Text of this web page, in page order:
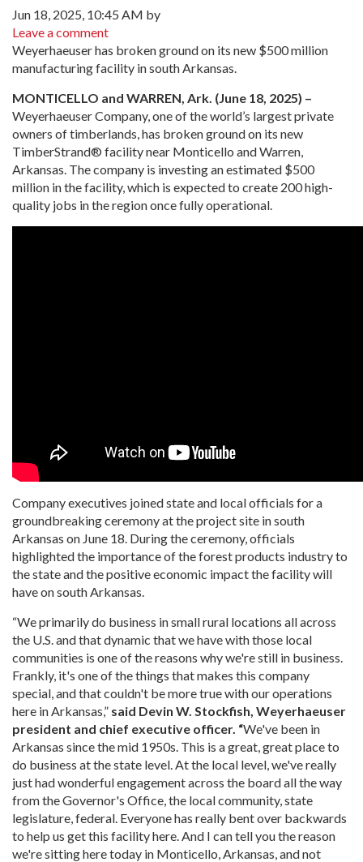
Jun 18, 2025, 10:45 AM by
Leave a comment
Weyerhaeuser has broken ground on its new $500 million
manufacturing facility in south Arkansas.
MONTICELLO and WARREN, Ark. (June 18, 2025) –
Weyerhaeuser Company, one of the world’s largest private
owners of timberlands, has broken ground on its new
TimberStrand® facility near Monticello and Warren,
Arkansas. The company is investing an estimated $500
million in the facility, which is expected to create 200 high-
quality jobs in the region once fully operational.
Company executives joined state and local officials for a
groundbreaking ceremony at the project site in south
Arkansas on June 18. During the ceremony, officials
highlighted the importance of the forest products industry to
the state and the positive economic impact the facility will
have on south Arkansas.
“We primarily do business in small rural locations all across
the U.S. and that dynamic that we have with those local
communities is one of the reasons why we're still in business.
Frankly, it's one of the things that makes this company
special, and that couldn't be more true with our operations
here in Arkansas,” said Devin W. Stockfish, Weyerhaeuser
president and chief executive officer. “We've been in
Arkansas since the mid 1950s. This is a great, great place to
do business at the state level. At the local level, we've really
just had wonderful engagement across the board all the way
from the Governor's Office, the local community, state
legislature, federal. Everyone has really bent over backwards
to help us get this facility here. And I can tell you the reason
we're sitting here today in Monticello, Arkansas, and not